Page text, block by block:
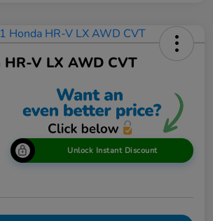
V LX AWD CVT
Unlock Instant Discount